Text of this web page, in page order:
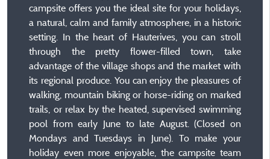
campsite offers you the ideal site for your holidays,
a natural, calm and family atmosphere, in a historic
setting. In the heart of Hauterives, you can stroll
through the pretty flower-filled town, take
advantage of the village shops and the market with
its regional produce. You can enjoy the pleasures of
walking, mountain biking or horse-riding on marked
trails, or relax by the heated, supervised swimming
pool from early June to late August. (Closed on
Mondays and Tuesdays in June). To make your
holiday even more enjoyable, the campsite team